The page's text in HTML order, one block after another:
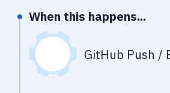
When this happens...
GitHub Push /